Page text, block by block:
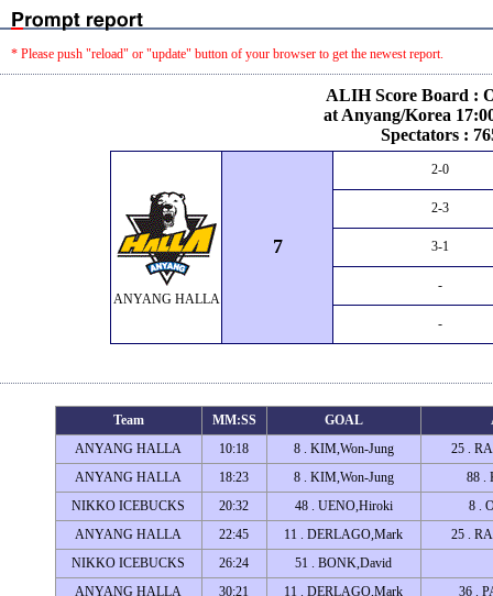
* Please push "reload" or "update" button of your browser to get the newest report.
ALIH Score Board :
at Anyang/Korea
Spectators :
ANYANG HALLA
7
2-0
2-3
3-1
-
-
Team MM:SS GOAL
ANYANG HALLA
10:18 8 . KIM,Won-Jung
25 .
ANYANG HALLA
18:23 8 . KIM,Won-Jung
88 .
NIKKO ICEBUCKS
20:32 48 . UENO,Hiroki
8 .
ANYANG HALLA
22:45 11 . DERLAGO,Mark
25 .
NIKKO ICEBUCKS
26:24
51 . BONK,David
ANYANG HALLA
30:21 11 . DERLAGO,Mark
36 .